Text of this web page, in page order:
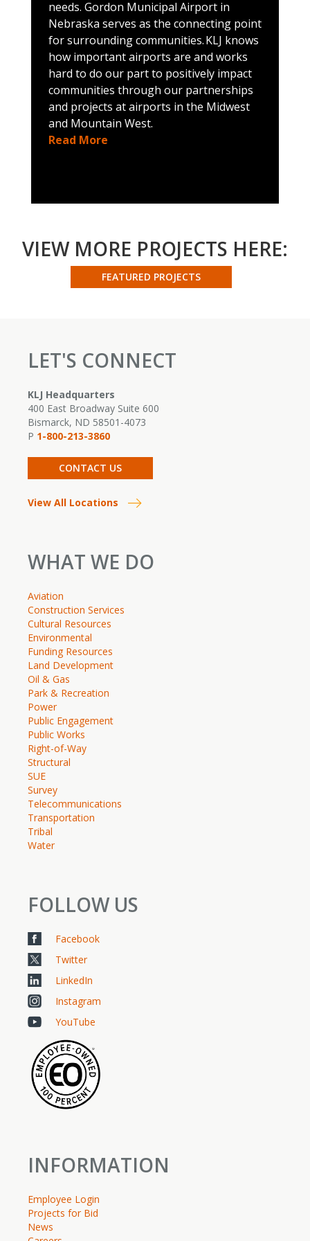
needs. Gordon Municipal Airport in
Nebraska serves as the connecting point
for surrounding communities. KLJ knows
how important airports are and works
hard to do our part to positively impact
communities through our partnerships
and projects at airports in the Midwest
and Mountain West.
Read More
VIEW MORE PROJECTS HERE:
FEATURED PROJECTS
LET'S CONNECT
KLJ Headquarters
400 East Broadway Suite 600
Bismarck, ND 58501-4073
P 1-800-213-3860
CONTACT US
View All Locations
WHAT WE DO
Aviation
Construction Services
Cultural Resources
Environmental
Funding Resources
Land Development
Oil & Gas
Park & Recreation
Power
Public Engagement
Public Works
Right-of-Way
Structural
SUE
Survey
Telecommunications
Transportation
Tribal
Water
FOLLOW US
Facebook
Twitter
LinkedIn
Instagram
YouTube
INFORMATION
Employee Login
Projects for Bid
News